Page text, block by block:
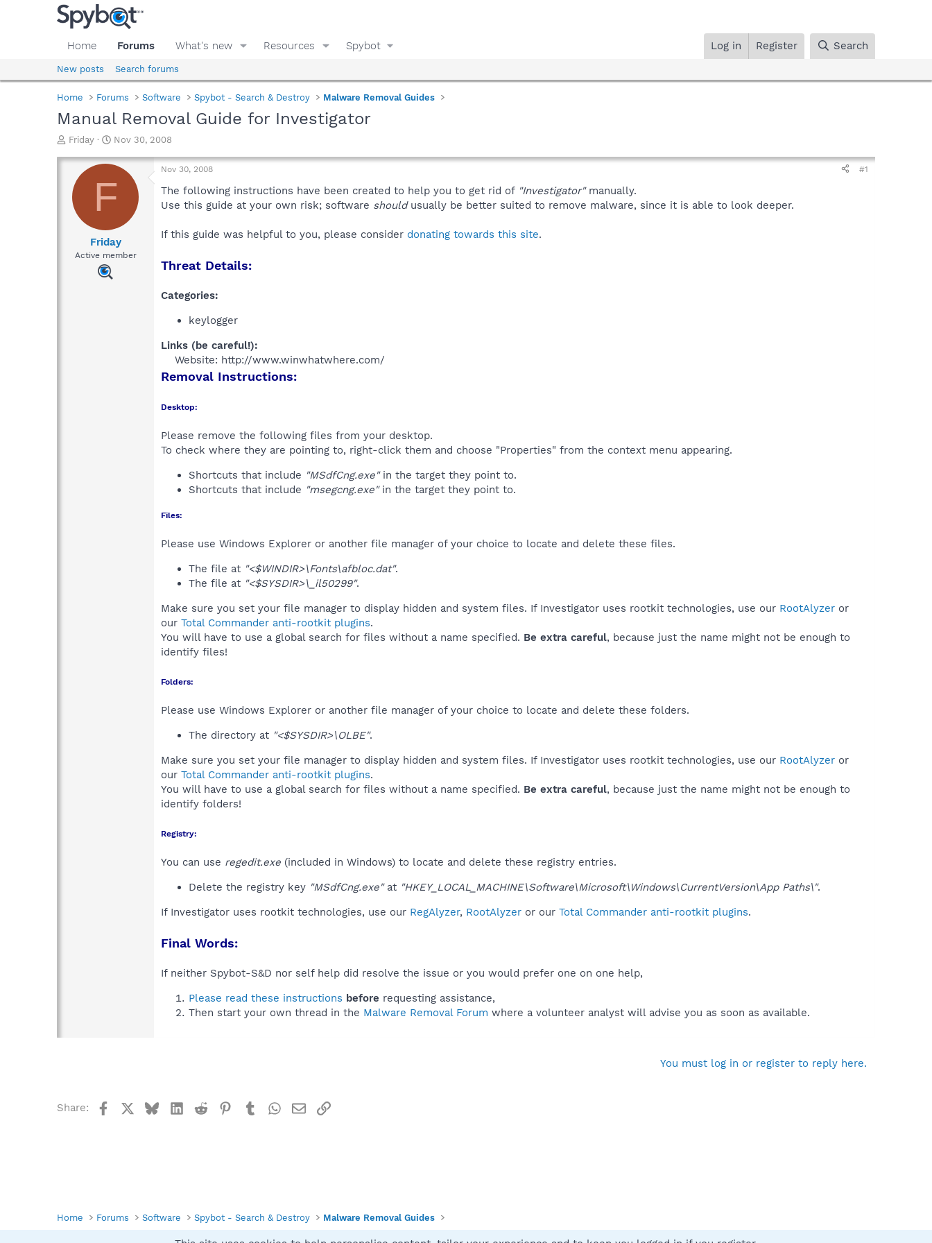
Home Forums What's new Resources Spybot Log in Register Search
New posts Search forums
Home Forums Software Spybot - Search & Destroy Malware Removal Guides
Manual Removal Guide for Investigator
T
r
a
d
Friday
S
a
t
d
t
e
Nov 30, 2008
F
Friday
Active member
Nov 30, 2008 #1
The following instructions have been created to help you to get rid of "Investigator"manually.
Use this guide at your own risk; software shouldusually be better suited to remove malware, since it is able to look deeper.
If this guide was helpful to you, please consider donating towards this site.
Threat Details:
Categories:
keylogger
Links (be careful!):
Website: http://www.winwhatwhere.com/​
Removal Instructions:
Desktop:
Please remove the following files from your desktop.
To check where they are pointing to, right-click them and choose "Properties" from the context menu appearing.
Shortcuts that include "MSdfCng.exe"in the target they point to.
Shortcuts that include "msegcng.exe"in the target they point to.
Files:
Please use Windows Explorer or another file manager of your choice to locate and delete these files.
The file at "<$WINDIR>\Fonts\afbloc.dat".
The file at "<$SYSDIR>\_il50299".
Make sure you set your file manager to display hidden and system files. If Investigator uses rootkit technologies, use our RootAlyzer or
our Total Commander anti-rootkit plugins.
You will have to use a global search for files without a name specified. Be extra careful, because just the name might not be enough to
identify files!
Folders:
Please use Windows Explorer or another file manager of your choice to locate and delete these folders.
The directory at "<$SYSDIR>\OLBE".
Make sure you set your file manager to display hidden and system files. If Investigator uses rootkit technologies, use our RootAlyzer or
our Total Commander anti-rootkit plugins.
You will have to use a global search for files without a name specified. Be extra careful, because just the name might not be enough to
identify folders!
Registry:
You can use regedit.exe (included in Windows) to locate and delete these registry entries.
Delete the registry key "MSdfCng.exe"at "HKEY_LOCAL_MACHINE\Software\Microsoft\Windows\CurrentVersion\App Paths\".
If Investigator uses rootkit technologies, use our RegAlyzer, RootAlyzer or our Total Commander anti-rootkit plugins.
Final Words:
If neither Spybot-S&D nor self help did resolve the issue or you would prefer one on one help,
Please read these instructions before requesting assistance,
Then start your own thread in the Malware Removal Forum where a volunteer analyst will advise you as soon as available.
You must log in or register to reply here.
Share: FacebookBlueskyLinkedIn
Reddit Pinterest
TumblrWhatsApp
EmailLink
Home Forums Software Spybot - Search & Destroy Malware Removal Guides